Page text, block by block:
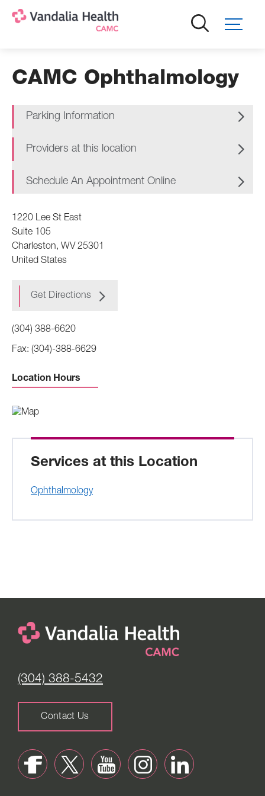
CAMC Ophthalmology
Parking Information
Providers at this location
Schedule An Appointment Online
1220 Lee St East
Suite 105
Charleston, WV 25301
United States
Get Directions
(304) 388-6620
(304)-388-6629
Location Hours
Saturday -Closed
Services at this Location
Ophthalmology
(304) 388-5432
Contact Us